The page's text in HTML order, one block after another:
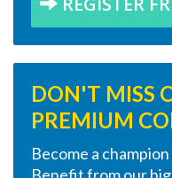
DON'T MISS
PREMIUM
Become a